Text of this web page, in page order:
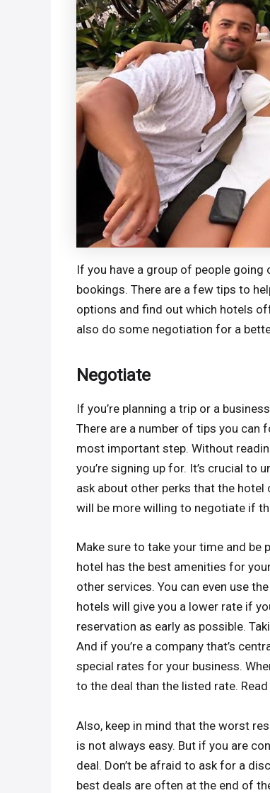
If you have a group of people
bookings. There are a few tips to
options and find out which hotels
also do some negotiation for a
Negotiate
If you’re planning a trip or a
There are a number of tips you can
most important step. Without
you’re signing up for. It’s crucial to
ask about other perks that the
will be more willing to negotiate if
Make sure to take your time and
hotel has the best amenities for
other services. You can even use
hotels will give you a lower rate if
reservation as early as possible.
And if you’re a company that’s
special rates for your business.
to the deal than the listed rate.
Also, keep in mind that the worst
is not always easy. But if you are
deal. Don’t be afraid to ask for a
best deals are often at the end of